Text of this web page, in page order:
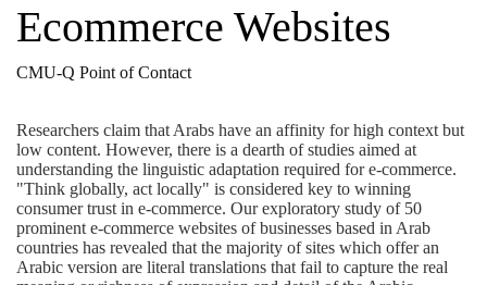
Ecommerce Websites
CMU-Q Point of Contact
Researchers claim that Arabs have an affinity for high context but
low content. However, there is a dearth of studies aimed at
understanding the linguistic adaptation required for e-commerce.
"Think globally, act locally" is considered key to winning
consumer trust in e-commerce. Our exploratory study of 50
prominent e-commerce websites of businesses based in Arab
countries has revealed that the majority of sites which offer an
Arabic version are literal translations that fail to capture the real